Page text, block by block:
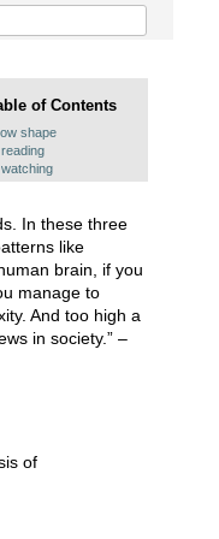
of Contents
shape
reading
watching
In these three
like
brain, if you
manage to
And too high a
in society.” –
of